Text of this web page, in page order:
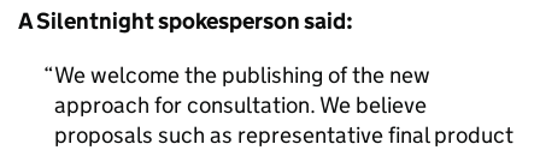
A Silentnight spokesperson said:
We welcome the publishing of the new
approach for consultation. We believe
proposals such as representative final product